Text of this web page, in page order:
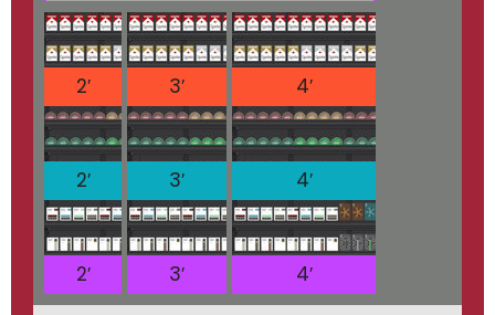
2′ 3′ 4′
2′ 3′ 4′
2′ 3′ 4′